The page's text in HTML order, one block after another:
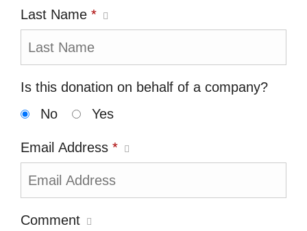
Last Name *
Is this donation on behalf of a company?
No
Yes
Email Address *
Comment